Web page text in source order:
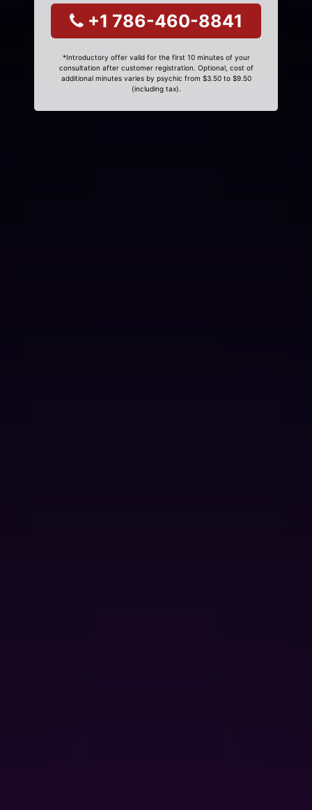
+1 786-460-8841
*Introductory offer valid for the first 10 minutes of your
consultation after customer registration. Optional, cost of
additional minutes varies by psychic from $3.50 to $9.50
(including tax).